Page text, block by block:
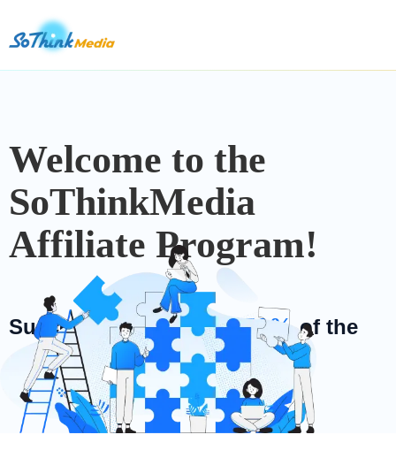
Welcome to the
SoThinkMedia
Affiliate Program!
Success fees are up to50% of the
purchase price!